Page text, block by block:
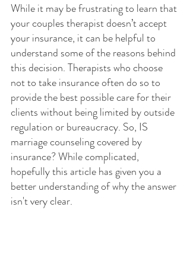
While it may be frustrating to learn that
your couples therapist doesn’t accept
your insurance, it can be helpful to
understand some of the reasons behind
this decision. Therapists who choose
not to take insurance often do so to
provide the best possible care for their
clients without being limited by outside
regulation or bureaucracy. So, IS
marriage counseling covered by
insurance? While complicated,
hopefully this article has given you a
better understanding of why the answer
isn't very clear.